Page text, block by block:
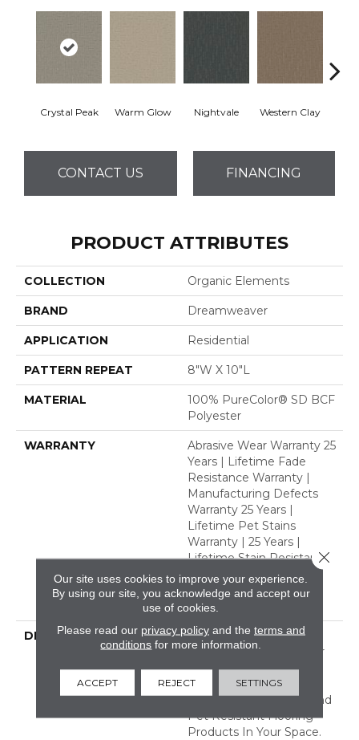
Crystal Peak Warm Glow Nightvale Western Clay
CONTACT US FINANCING
PRODUCT ATTRIBUTES
COLLECTION Organic Elements
BRAND Dreamweaver
APPLICATION Residential
PATTERN REPEAT 8"W X 10"L
MATERIAL
100% PureColor® SD BCF
Polyester
WARRANTY
Abrasive Wear Warranty 25
Years | Lifetime Fade
Resistance Warranty |
Manufacturing Defects
Warranty 25 Years |
Lifetime Pet Stains
Warranty | 25 Years |
Lifetime Stain Resistance
Warranty | Texture
Retention Warranty 25
Years
DESCRIPTION
Transform Your Space
With Our DreamWeaver
PureColor Carpet. Shop
Organic Elements And
View Our Stain, Fade, And
Pet Resistant Flooring
Products In Your Space.
Our site uses cookies to improve your experience.
By using our site, you acknowledge and accept our
use of cookies.
Please read our privacy policyand the terms and
conditions for more information.
ACCEPT REJECT SETTINGS
Close